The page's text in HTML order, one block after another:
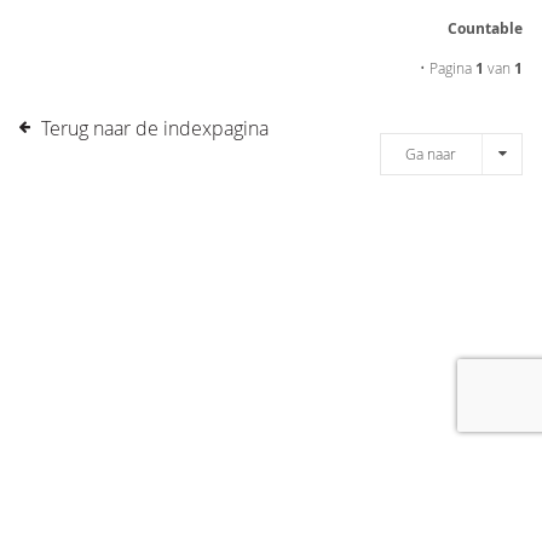
Countable
• Pagina 1 van 1
Terug naar de indexpagina
Ga naar